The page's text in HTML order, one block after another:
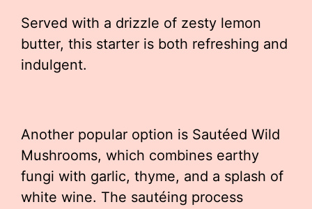
Served with a drizzle of zesty lemon
butter, this starter is both refreshing and
indulgent.
Another popular option is Sautéed Wild
Mushrooms, which combines earthy
fungi with garlic, thyme, and a splash of
white wine. The sautéing process